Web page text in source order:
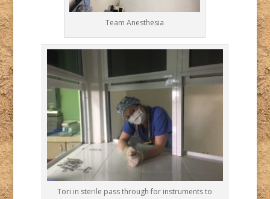
Team Anesthesia
Tori in sterile pass through for instruments to